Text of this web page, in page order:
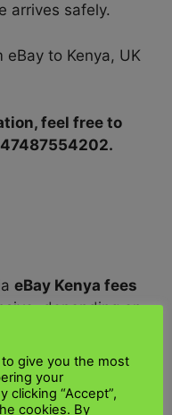
arrives safely.
to Kenya, UK
feel free to
eBay Kenya fees
depending on
via
Shipping,
for an
give you the most
your
clicking “Accept”,
cookies. By